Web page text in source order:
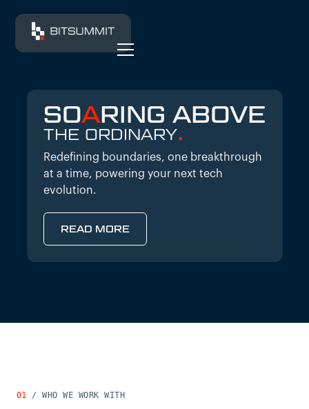
SOARING ABOVE
THE ORDINARY.
Redefining boundaries, one breakthrough
at a time, powering your next tech
evolution.
READ MORE
01 /WHO WE WORK WITH